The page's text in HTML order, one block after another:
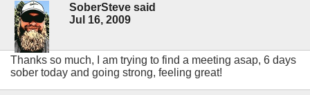
SoberSteve said
Jul 16, 2009
Thanks so much, I am trying to find a meeting asap, 6 days
sober today and going strong, feeling great!